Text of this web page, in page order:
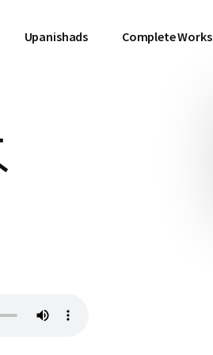
Upanishads Complete Works